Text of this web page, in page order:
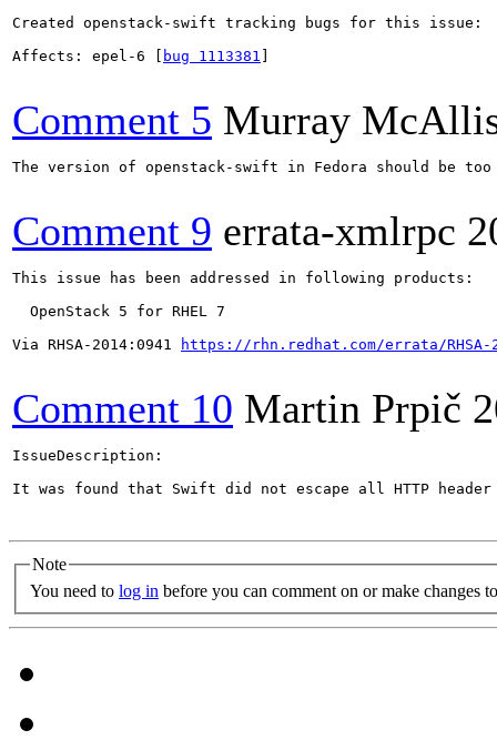
Created openstack-swift tracking bugs for this issue:
Affects: epel-6 [
bug 1113381
Comment 5 Murray
The version of openstack-swift in Fedora should be
Comment 9 errata-xmlrpc
This issue has been addressed in following products:
  OpenStack 5 for RHEL 7
Via RHSA-2014:0941
https://rhn.redhat.com/errata/RHSA-
Comment 10 Martin Prpič
IssueDescription:
It was found that Swift did not escape all HTTP
Note
You need to log in before you can comment on or make changes